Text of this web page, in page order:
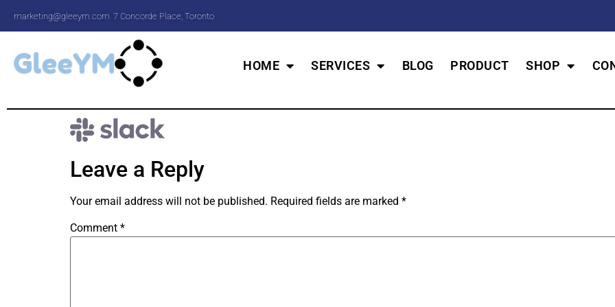
marketing@gleeym.com 7 Concorde Place, Toronto
HOME SERVICES BLOG PRODUCT SHOP
Leave a Reply
Your email address will not be published. Required fields are marked *
Comment *